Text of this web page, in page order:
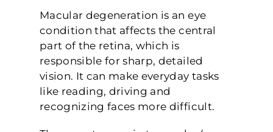
Macular degeneration is an eye
condition that affects the central
part of the retina, which is
responsible for sharp, detailed
vision. It can make everyday tasks
like reading, driving and
recognizing faces more difficult.